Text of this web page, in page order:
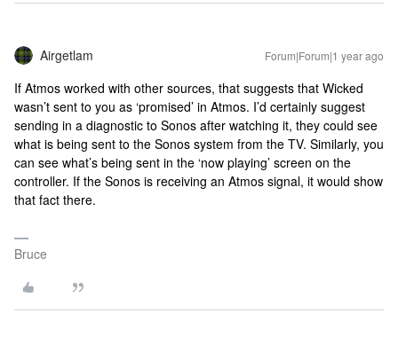
Airgetlam Forum|Forum|1 year ago
If Atmos worked with other sources, that suggests that Wicked
wasn’t sent to you as ‘promised’ in Atmos. I’d certainly suggest
sending in a diagnostic to Sonos after watching it, they could see
what is being sent to the Sonos system from the TV. Similarly, you
can see what’s being sent in the ‘now playing’ screen on the
controller. If the Sonos is receiving an Atmos signal, it would show
that fact there.
Bruce